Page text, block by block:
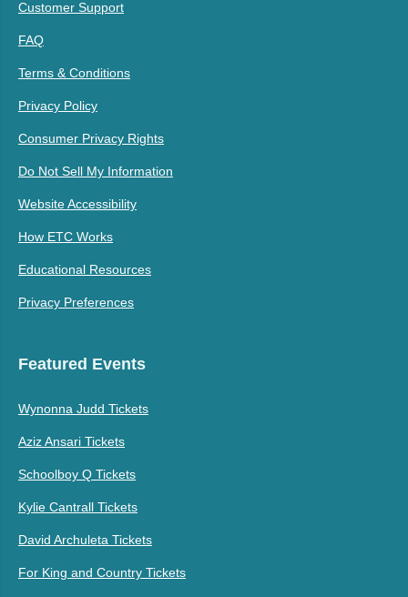
Customer Support
FAQ
Terms & Conditions
Privacy Policy
Consumer Privacy Rights
Do Not Sell My Information
Website Accessibility
How ETC Works
Educational Resources
Privacy Preferences
Featured Events
Wynonna Judd Tickets
Aziz Ansari Tickets
Schoolboy Q Tickets
Kylie Cantrall Tickets
David Archuleta Tickets
For King and Country Tickets